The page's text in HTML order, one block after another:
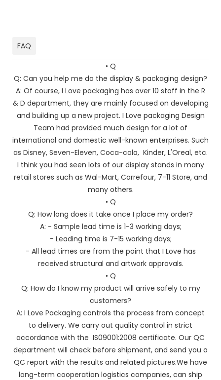
FAQ
• Q
Q: Can you help me do the display & packaging design?
A: Of course, I Love packaging has over 10 staff in the R
& D department, they are mainly focused on developing
and building up a new project. I Love packaging Design
Team had provided much design for a lot of
international and domestic well-known enterprises. Such
as Disney, Seven-Eleven, Coca-cola, Kinder, L'Oreal, etc.
I think you had seen lots of our display stands in many
retail stores such as Wal-Mart, Carrefour, 7-11 Store, and
many others.
• Q
Q: How long does it take once I place my order?
A: - Sample lead time is 1-3 working days;
- Leading time is 7-15 working days;
- All lead times are from the point that I Love has
received structural and artwork approvals.
• Q
Q: How do I know my product will arrive safely to my
customers?
A: I Love Packaging controls the process from concept
to delivery. We carry out quality control in strict
accordance with the IS09001:2008 certificate. Our QC
department will check before shipment, and send you a
QC report with the results and related pictures.We have
long-term cooperation logistics companies, can ship